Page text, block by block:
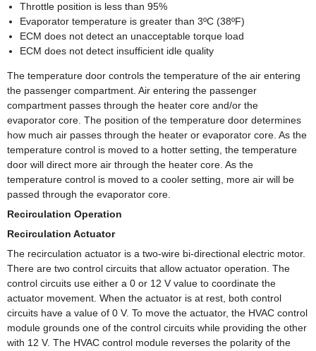
Throttle position is less than 95%
Evaporator temperature is greater than 3ºC (38ºF)
ECM does not detect an unacceptable torque load
ECM does not detect insufficient idle quality
The temperature door controls the temperature of the air entering
the passenger compartment. Air entering the passenger
compartment passes through the heater core and/or the
evaporator core. The position of the temperature door determines
how much air passes through the heater or evaporator core. As the
temperature control is moved to a hotter setting, the temperature
door will direct more air through the heater core. As the
temperature control is moved to a cooler setting, more air will be
passed through the evaporator core.
Recirculation Operation
Recirculation Actuator
The recirculation actuator is a two-wire bi-directional electric motor.
There are two control circuits that allow actuator operation. The
control circuits use either a 0 or 12 V value to coordinate the
actuator movement. When the actuator is at rest, both control
circuits have a value of 0 V. To move the actuator, the HVAC control
module grounds one of the control circuits while providing the other
with 12 V. The HVAC control module reverses the polarity of the